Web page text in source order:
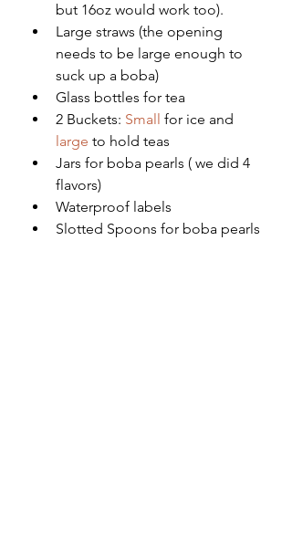
but 16oz would work too).
Large straws (the opening
needs to be large enough to
suck up a boba)
Glass bottles for tea
2 Buckets: Small
for ice and
large to hold teas
Jars for boba pearls ( we did 4
flavors)
Waterproof labels
Slotted Spoons for boba pearls